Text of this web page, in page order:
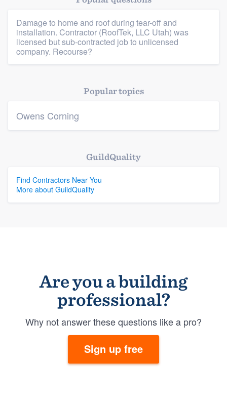
Platform
Members
Resources
Damage to home and roof during tear-off and
installation. Contractor (RoofTek, LLC Utah) was
licensed but sub-contracted job to unlicensed
company. Recourse?
Popular topics
Owens Corning
GuildQuality
Find Contractors Near You
More about GuildQuality
Are you a building
professional?
Why not answer these questions like a pro?
Sign up free